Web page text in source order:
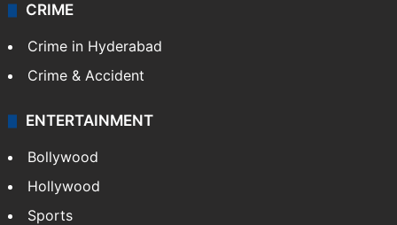
CRIME
Crime in Hyderabad
Crime & Accident
ENTERTAINMENT
Bollywood
Hollywood
Sports